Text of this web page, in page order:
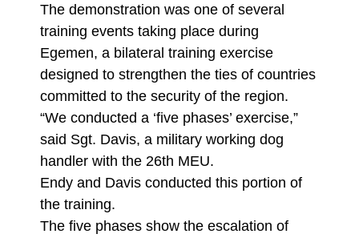
The demonstration was one of several
training events taking place during
Egemen, a bilateral training exercise
designed to strengthen the ties of countries
committed to the security of the region.
“We conducted a ‘five phases’ exercise,”
said Sgt. Davis, a military working dog
handler with the 26th MEU.
Endy and Davis conducted this portion of
the training.
The five phases show the escalation of